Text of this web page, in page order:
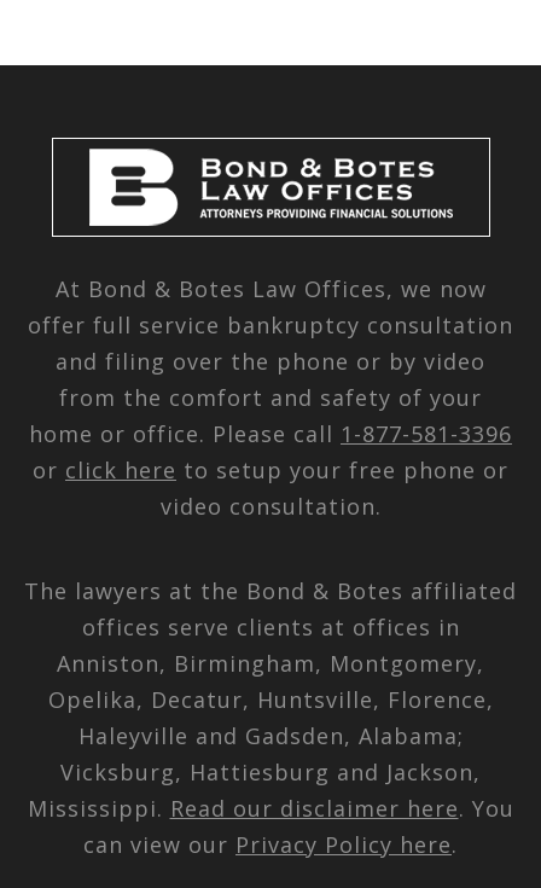
At Bond & Botes Law Offices, we now
offer full service bankruptcy consultation
and filing over the phone or by video
from the comfort and safety of your
home or office. Please call 1-877-581-3396
or click here to setup your free phone or
video consultation.
The lawyers at the Bond & Botes affiliated
offices serve clients at offices in
Anniston, Birmingham, Montgomery,
Opelika, Decatur, Huntsville, Florence,
Haleyville and Gadsden, Alabama;
Vicksburg, Hattiesburg and Jackson,
Mississippi. Read our disclaimer here. You
can view our Privacy Policy here.